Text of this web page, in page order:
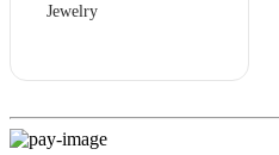
Jewelry